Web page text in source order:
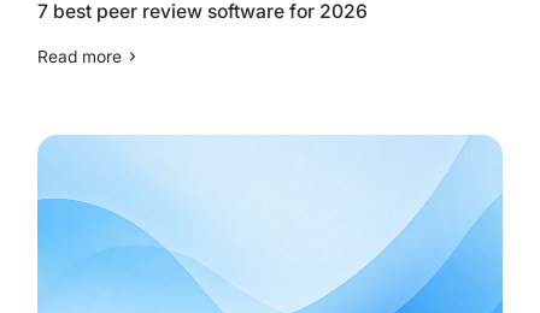
7 best peer review software for 2026
Read more